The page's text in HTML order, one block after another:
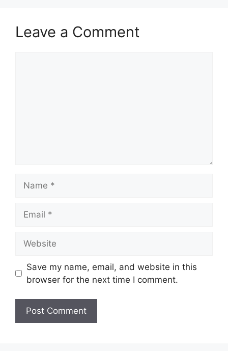
Leave a Comment
Save my name, email, and website in this
browser for the next time I comment.